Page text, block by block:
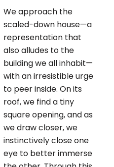
We approach the
scaled-down house—a
representation that
also alludes to the
building we all inhabit—
with an irresistible urge
to peer inside. On its
roof, we find a tiny
square opening, and as
we draw closer, we
instinctively close one
eye to better immerse